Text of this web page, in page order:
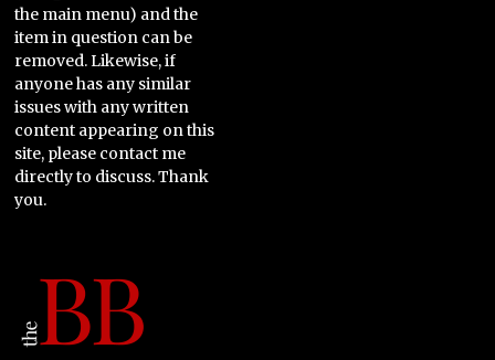
the main menu) and the
item in question can be
removed. Likewise, if
anyone has any similar
issues with any written
content appearing on this
site, please contact me
directly to discuss. Thank
you.